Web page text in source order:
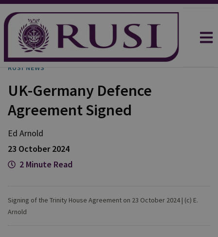
RUSI NEWS
UK-Germany Defence
Agreement Signed
Ed Arnold
23 October 2024
2 Minute Read
Signing of the Trinity House Agreement on 23 October 2024 | (c) E.
Arnold